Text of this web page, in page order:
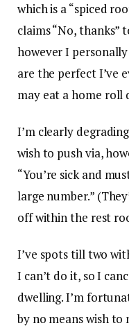
which is a “spiced
claims “No, thanks”
however I
are the perfect I’ve
may eat a home
I’m clearly
wish to push via,
“You’re sick and
large number.”
off within the rest
I’ve spots till two
I can’t do it, so I
dwelling. I’m
by no means wish to